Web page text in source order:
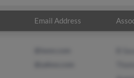
Email Address